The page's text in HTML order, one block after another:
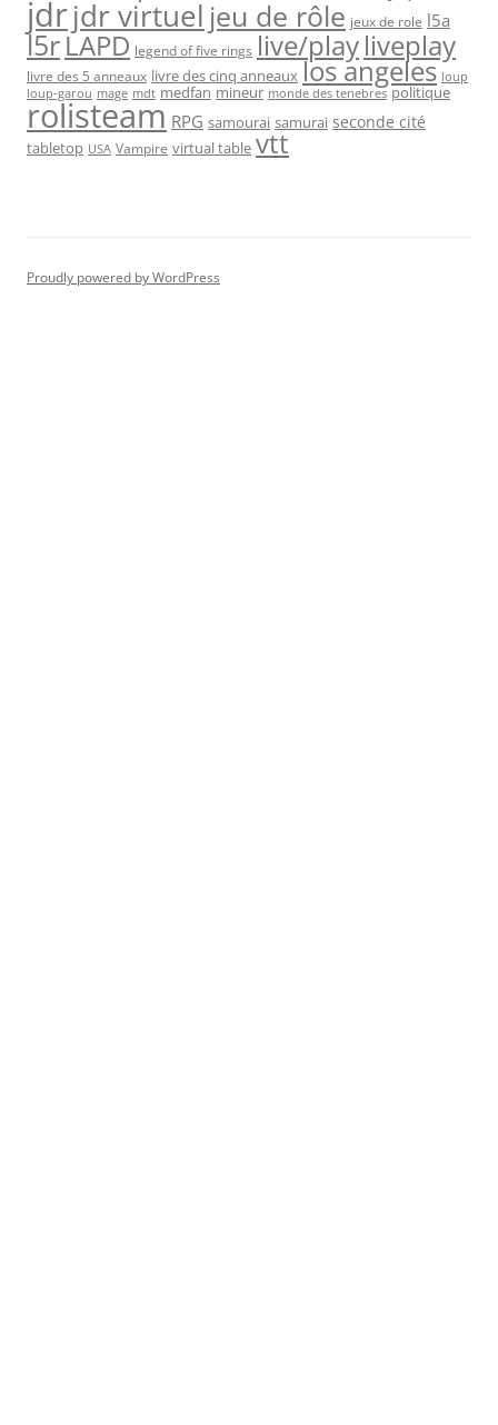
jdrjdr virtuel jeu de rôle jeux de role l5a
l5rLAPD legend of five rings live/playliveplay
livre des 5 anneaux livre des cinq anneaux los angeles loup
loup-garou mage mdt medfan mineur monde des tenebres politique
rolisteam RPG samourai samurai seconde cité
tabletop USA Vampire virtual table vtt
Proudly powered by WordPress